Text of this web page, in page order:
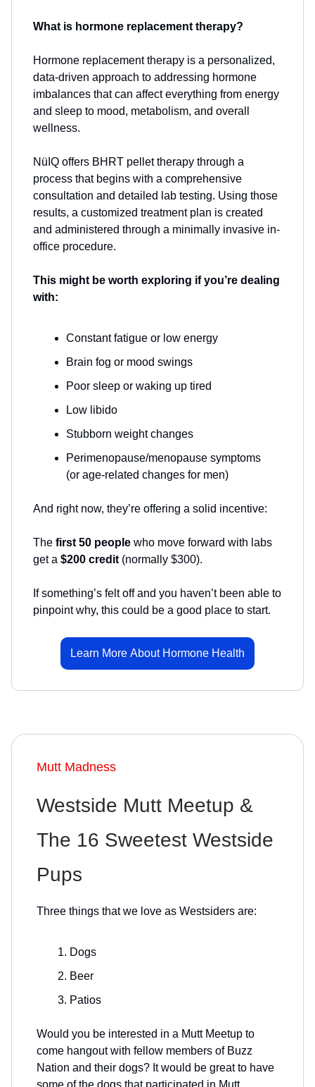
What is hormone replacement therapy?
Hormone replacement therapy is a personalized,
data-driven approach to addressing hormone
imbalances that can affect everything from energy
and sleep to mood, metabolism, and overall
wellness.
NüIQ offers BHRT pellet therapy through a
process that begins with a comprehensive
consultation and detailed lab testing. Using those
results, a customized treatment plan is created
and administered through a minimally invasive in-
office procedure.
This might be worth exploring if you’re dealing
with:
Constant fatigue or low energy
Brain fog or mood swings
Poor sleep or waking up tired
Low libido
Stubborn weight changes
Perimenopause/menopause symptoms
(or age-related changes for men)
And right now, they’re offering a solid incentive:
The first 50 people who move forward with labs
get a $200 credit (normally $300).
If something’s felt off and you haven’t been able to
pinpoint why, this could be a good place to start.
Learn More About Hormone Health
Mutt Madness
Westside Mutt Meetup &
The 16 Sweetest Westside
Pups
Three things that we love as Westsiders are:
Dogs
Beer
Patios
Would you be interested in a Mutt Meetup to
come hangout with fellow members of Buzz
Nation and their dogs? It would be great to have